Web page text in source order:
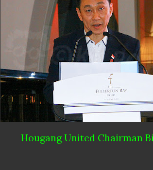
Hougang United Chairman